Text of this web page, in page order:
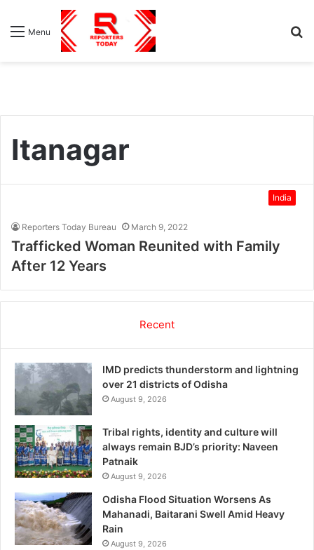
Menu
Itanagar
India
Reporters Today Bureau March 9, 2022
Trafficked Woman Reunited with Family
After 12 Years
Recent
IMD predicts thunderstorm and lightning
over 21 districts of Odisha
August 9, 2026
Tribal rights, identity and culture will
always remain BJD’s priority: Naveen
Patnaik
August 9, 2026
Odisha Flood Situation Worsens As
Mahanadi, Baitarani Swell Amid Heavy
Rain
August 9, 2026